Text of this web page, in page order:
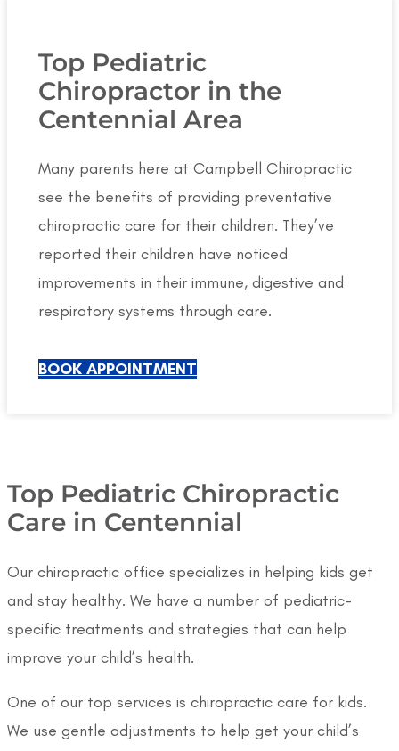
Top Pediatric
Chiropractor in the
Centennial Area
Many parents here at Campbell Chiropractic
see the benefits of providing preventative
chiropractic care for their children. They’ve
reported their children have noticed
improvements in their immune, digestive and
respiratory systems through care.
BOOK APPOINTMENT
Top Pediatric Chiropractic
Care in Centennial
Our chiropractic office specializes in helping kids get
and stay healthy. We have a number of pediatric-
specific treatments and strategies that can help
improve your child’s health.
One of our top services is chiropractic care for kids.
We use gentle adjustments to help get your child’s